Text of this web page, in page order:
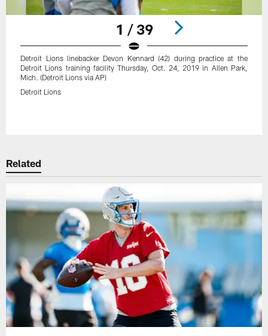
1 / 39
Detroit Lions linebacker Devon Kennard (42) during practice at the
Detroit Lions training facility Thursday, Oct. 24, 2019 in Allen Park,
Mich. (Detroit Lions via AP)
Detroit Lions
Related